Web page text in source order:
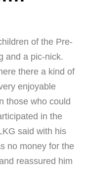
of the Pre-
and a pic-nick.
there a kind of
enjoyable
those who could
in the
said with his
no money for the
reassured him